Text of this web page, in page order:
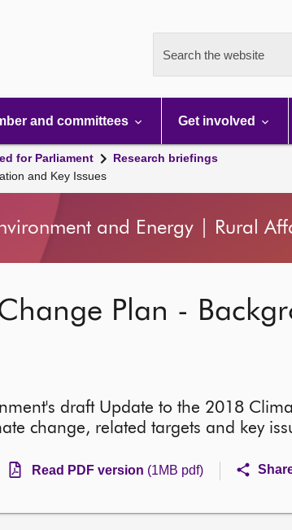
Search the website
and committees Get involved
for Parliament
Research briefings
and Key Issues
and Energy | Rural
Plan -
draft Update to the 2018
change, related targets and key
Read PDF version (1MB pdf)